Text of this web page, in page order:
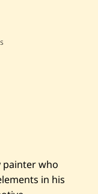
painter who
in his